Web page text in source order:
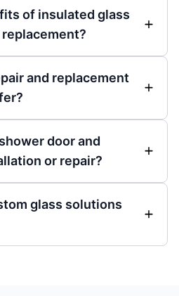
of insulated glass
and replacement
door and
or repair?
glass solutions